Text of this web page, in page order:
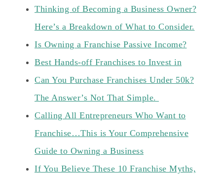
Thinking of Becoming a Business Owner?
Here’s a Breakdown of What to Consider.
Is Owning a Franchise Passive Income?
Best Hands-off Franchises to Invest in
Can You Purchase Franchises Under 50k?
The Answer’s Not That Simple.
Calling All Entrepreneurs Who Want to
Franchise…This is Your Comprehensive
Guide to Owning a Business
If You Believe These 10 Franchise Myths,